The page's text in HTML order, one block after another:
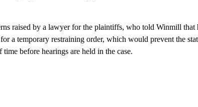
raised by a lawyer for the plaintiffs, who told Winmill that
a temporary restraining order, which would prevent the
before hearings are held in the case.